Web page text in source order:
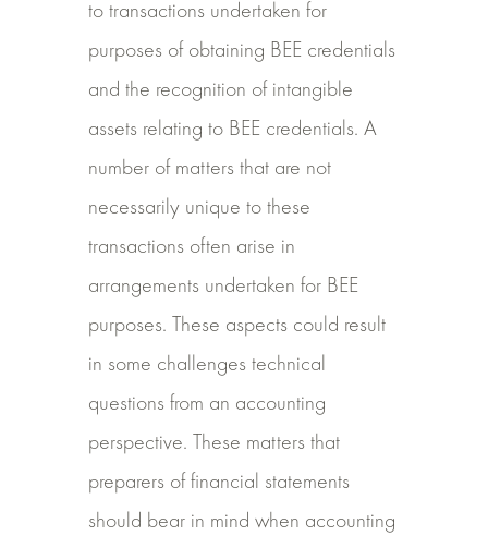
to transactions undertaken for
purposes of obtaining BEE credentials
and the recognition of intangible
assets relating to BEE credentials. A
number of matters that are not
necessarily unique to these
transactions often arise in
arrangements undertaken for BEE
purposes. These aspects could result
in some challenges technical
questions from an accounting
perspective. These matters that
preparers of financial statements
should bear in mind when accounting